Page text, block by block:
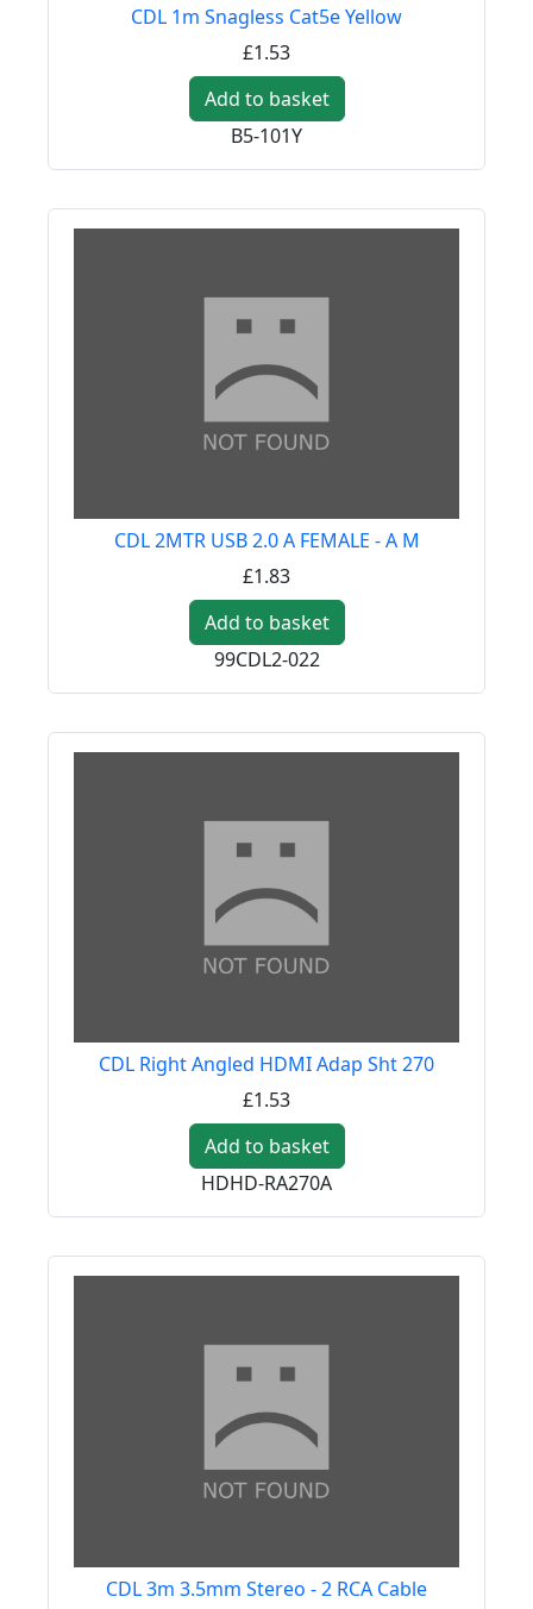
CDL 1m Snagless Cat5e Yellow
£1.53
Add to basket
B5-101Y
CDL 2MTR USB 2.0 A FEMALE - A M
£1.83
Add to basket
99CDL2-022
CDL Right Angled HDMI Adap Sht 270
£1.53
Add to basket
HDHD-RA270A
CDL 3m 3.5mm Stereo - 2 RCA Cable